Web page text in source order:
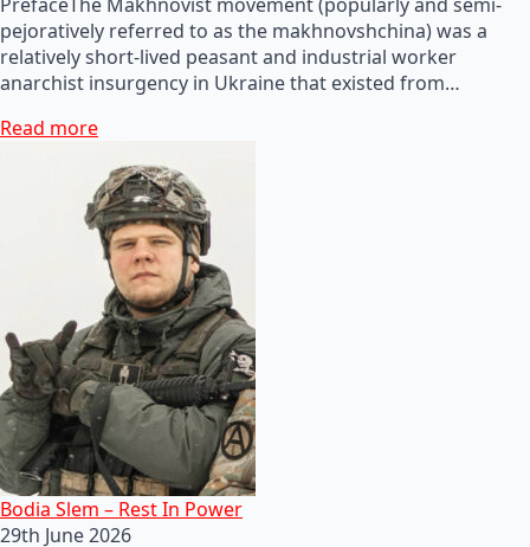
pejoratively referred to as the makhnovshchina) was a
relatively short-lived peasant and industrial worker
anarchist insurgency in Ukraine that existed from…
Read more
Bodia Slem – Rest In Power
29th June 2026